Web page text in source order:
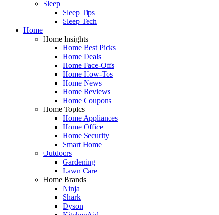
Sleep
Sleep Tips
Sleep Tech
Home
Home Insights
Home Best Picks
Home Deals
Home Face-Offs
Home How-Tos
Home News
Home Reviews
Home Coupons
Home Topics
Home Appliances
Home Office
Home Security
Smart Home
Outdoors
Gardening
Lawn Care
Home Brands
Ninja
Shark
Dyson